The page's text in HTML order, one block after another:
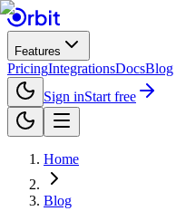
Features
PricingIntegrationsDocsBlog
Sign inStart free
Home
Blog